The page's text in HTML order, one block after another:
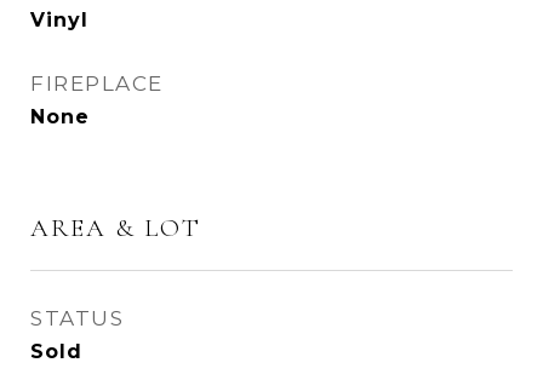
Vinyl
FIREPLACE
None
AREA & LOT
STATUS
Sold